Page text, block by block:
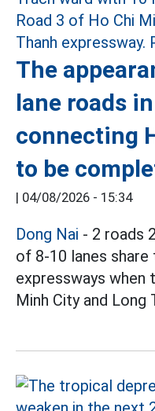
The
lane roads
connecting
to be
| 04/08/2026 - 15:34
Dong Nai - 2 roads
of 8-10 lanes
expressways when
Minh City and Long